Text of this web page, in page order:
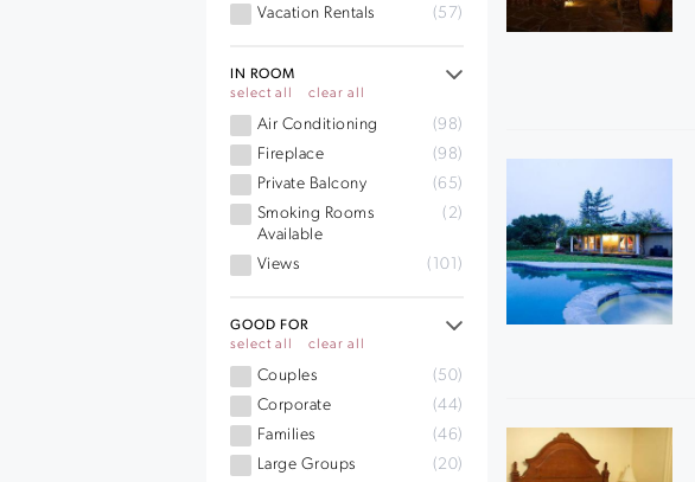
Vacation Rentals
(57)
IN ROOM
select all
clear all
Air Conditioning
(98)
Fireplace
(98)
Private Balcony
(65)
Smoking Rooms
Available
(2)
Views (101)
GOOD FOR
select all
clear all
Couples
(50)
Corporate
(44)
Families
(46)
Large Groups
(20)